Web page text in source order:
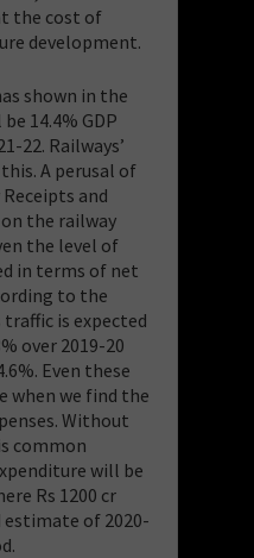
the cost of
development.
shown in the
14.4% GDP
22. Railways’
A perusal of
and
the railway
the level of
in terms of net
to the
is expected
over 2019-20
Even these
when we find the
Without
common
will be
Rs 1200 cr
of 2020-